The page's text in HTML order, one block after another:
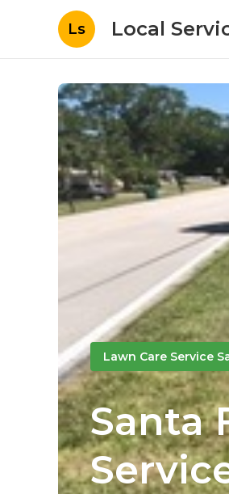
Ls Local
Lawn Care Service
Santa